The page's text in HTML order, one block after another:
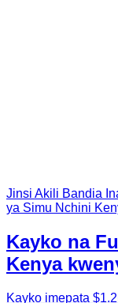
Jinsi Akili Bandia
ya Simu Nchini
Kayko na
Kenya
Kayko imepata